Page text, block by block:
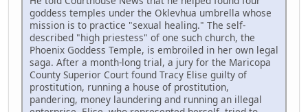
goddess temples under the Oklevhua umbrella whose
mission is to practice "sexual healing." The self-
described "high priestess" of one such church, the
Phoenix Goddess Temple, is embroiled in her own legal
saga. After a month-long trial, a jury for the Maricopa
County Superior Court found Tracy Elise guilty of
prostitution, running a house of prostitution,
pandering, money laundering and running an illegal